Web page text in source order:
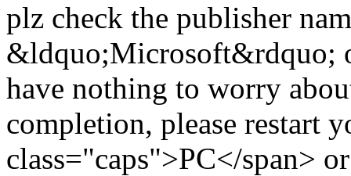
plz check the publisher
&ldquo;Microsoft&rdquo;
have nothing to worry
completion, please restart
class="caps">PC</span>